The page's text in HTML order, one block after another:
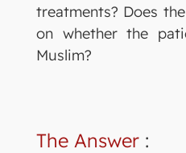
treatments? Does
on whether the
Muslim?
The Answer :